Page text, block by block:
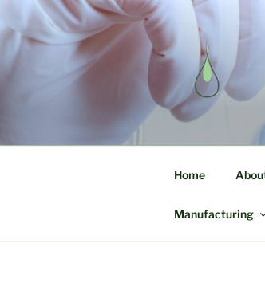
Home
Manufacturing